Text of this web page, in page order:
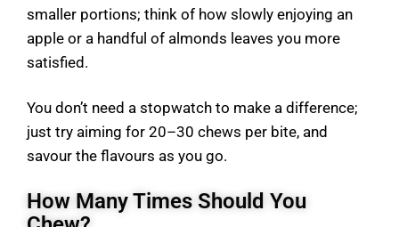
smaller portions; think of how slowly enjoying an
apple or a handful of almonds leaves you more
satisfied.
You don’t need a stopwatch to make a difference;
just try aiming for 20–30 chews per bite, and
savour the flavours as you go.
How Many Times Should You